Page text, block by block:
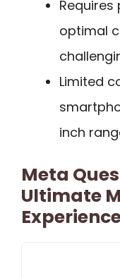
optimal
Limited
inch
Meta
Ultimate